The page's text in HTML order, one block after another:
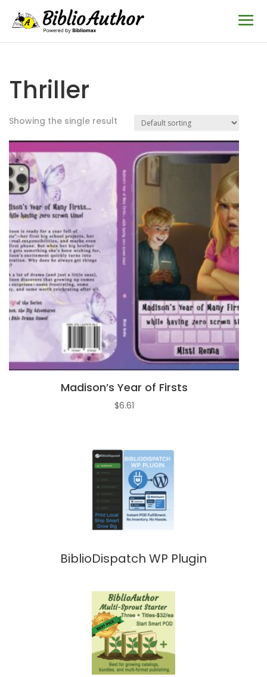
Thriller
Showing the single result
Madison’s Year of Firsts
$6.61
BiblioDispatch WP Plugin